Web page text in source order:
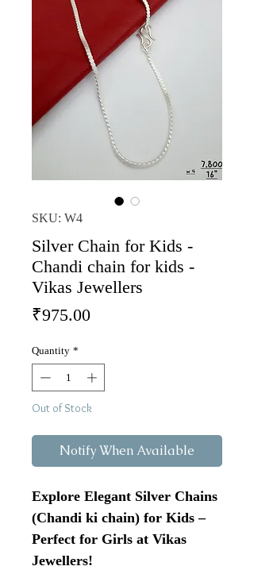
SKU: W4
Silver Chain for Kids -
Chandi chain for kids -
Vikas Jewellers
₹975.00Price
Quantity *
Out of Stock
Notify When Available
Explore Elegant Silver Chains
(Chandi ki chain) for Kids –
Perfect for Girls at Vikas
Jewellers!